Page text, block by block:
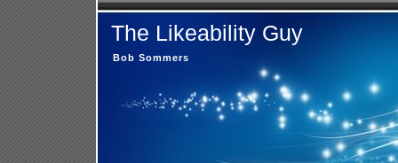
The Likeability Guy
Bob Sommers